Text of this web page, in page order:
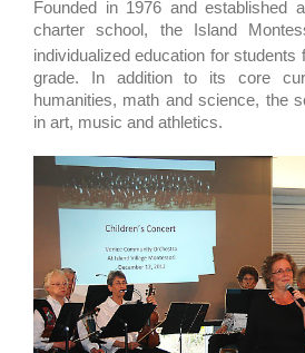
Founded in 1976 and established
charter school, the Island
individualized education for students
grade. In addition to its core
humanities, math and science, the
in art, music and athletics.